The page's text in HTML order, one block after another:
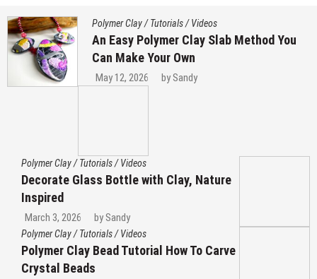
Polymer Clay/Tutorials/Videos
An Easy Polymer Clay Slab Method You
Can Make Your Own
May 12, 2026 by Sandy
Polymer Clay/Tutorials/Videos
Decorate Glass Bottle with Clay, Nature
Inspired
March 3, 2026 by Sandy
Polymer Clay/Tutorials/Videos
Polymer Clay Bead Tutorial How To Carve
Crystal Beads